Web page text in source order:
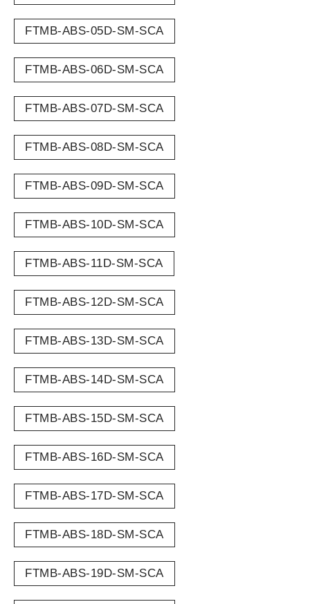
FTMB-ABS-05D-SM-SCA
FTMB-ABS-06D-SM-SCA
FTMB-ABS-07D-SM-SCA
FTMB-ABS-08D-SM-SCA
FTMB-ABS-09D-SM-SCA
FTMB-ABS-10D-SM-SCA
FTMB-ABS-11D-SM-SCA
FTMB-ABS-12D-SM-SCA
FTMB-ABS-13D-SM-SCA
FTMB-ABS-14D-SM-SCA
FTMB-ABS-15D-SM-SCA
FTMB-ABS-16D-SM-SCA
FTMB-ABS-17D-SM-SCA
FTMB-ABS-18D-SM-SCA
FTMB-ABS-19D-SM-SCA